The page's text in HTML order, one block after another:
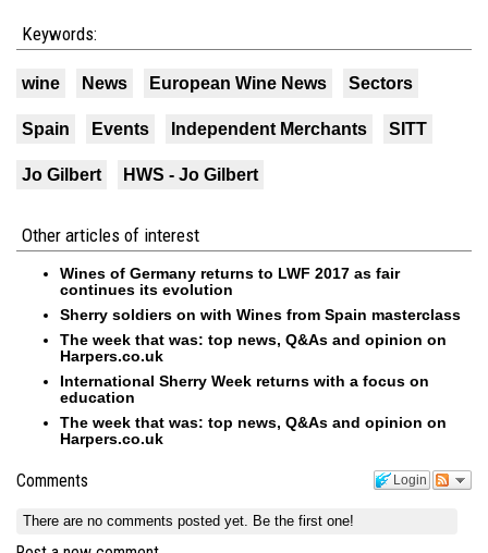
Keywords:
wine News European Wine News Sectors
Spain Events Independent Merchants SITT
Jo Gilbert HWS - Jo Gilbert
Other articles of interest
Wines of Germany returns to LWF 2017 as fair
continues its evolution
Sherry soldiers on with Wines from Spain masterclass
The week that was: top news, Q&As and opinion on
Harpers.co.uk
International Sherry Week returns with a focus on
education
The week that was: top news, Q&As and opinion on
Harpers.co.uk
Login
Comments
There are no comments posted yet. Be the first one!